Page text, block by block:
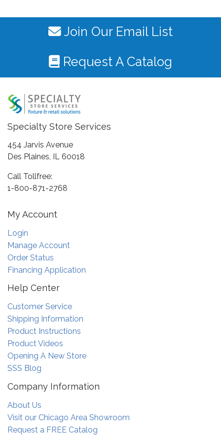
Join Our Email List
Request A Catalog
Specialty Store Services
454 Jarvis Avenue
Des Plaines, IL 60018
Call Tollfree:
1-800-871-2768
My Account
Login
Manage Account
Order Status
Financing Application
Help Center
Customer Service
Shipping Information
Product Instructions
Product Videos
Opening A New Store
SSS Blog
Company Information
About Us
Visit our Chicago Area Showroom
Request a FREE Catalog